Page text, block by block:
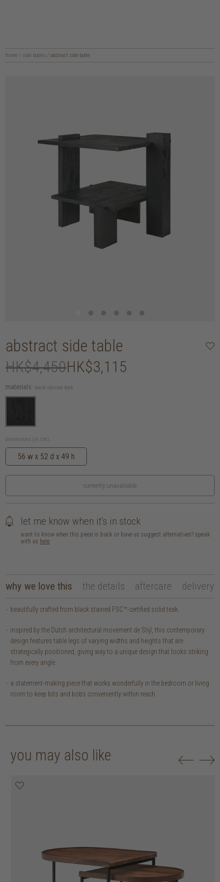
home / side tables / abstract side table
abstract side table
HK$4,450HK$3,115
materials: black stained teak
dimensions (in cm):
56 w x 52 d x 49 h
currently unavailable
let me know when it's in stock
want to know when this piece is back or have us suggest alternatives? speak
with us here
why we love this the details aftercare delivery
beautifully crafted from black stained FSC™-certified solid teak.
inspired by the Dutch architectural movement de Stijl, this contemporary
design features table legs of varying widths and heights that are
strategically positioned, giving way to a unique design that looks striking
from every angle.
a statement-making piece that works wonderfully in the bedroom or living
room to keep bits and bobs conveniently within reach.
you may also like